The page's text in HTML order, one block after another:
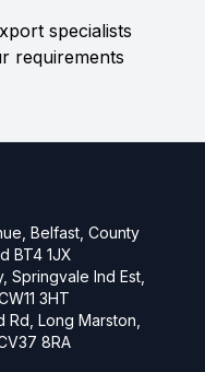
specialists
requirements
Belfast, County
BT4 1JX
Springvale Ind Est,
3HT
Rd, Long Marston,
8RA